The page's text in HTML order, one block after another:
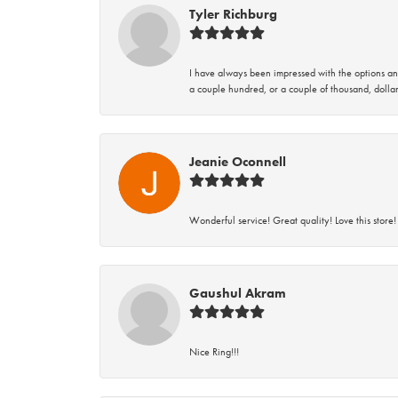
Tyler Richburg
I have always been impressed with the options
a couple hundred, or a couple of thousand,
Jeanie Oconnell
Wonderful service! Great quality! Love this store!
Gaushul Akram
Nice Ring!!!